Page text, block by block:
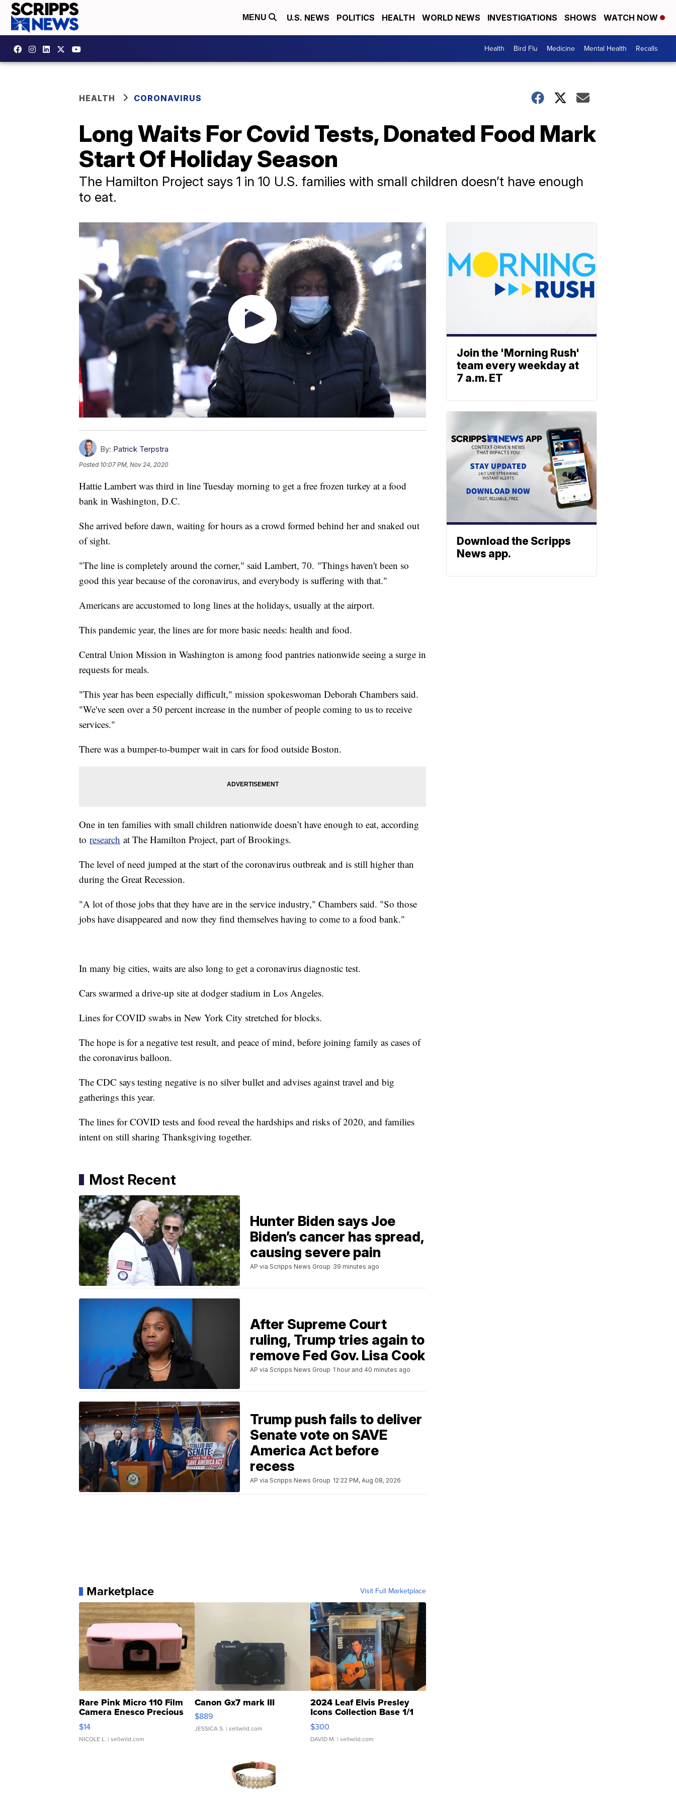
MENU U.S. NEWS POLITICS HEALTH WORLD NEWS INVESTIGATIONS SHOWS WATCH NOW
Health Bird Flu Medicine Mental Health Recalls
HEALTH CORONAVIRUS
Long Waits For Covid Tests, Donated Food Mark
Start Of Holiday Season
The Hamilton Project says 1 in 10 U.S. families with small children doesn’t have enough
to eat.
By: Patrick Terpstra
Posted 10:07 PM, Nov 24, 2020
Hattie Lambert was third in line Tuesday morning to get a free frozen turkey at a food
bank in Washington, D.C.
She arrived before dawn, waiting for hours as a crowd formed behind her and snaked out
of sight.
"The line is completely around the corner," said Lambert, 70. "Things haven't been so
good this year because of the coronavirus, and everybody is suffering with that."
Americans are accustomed to long lines at the holidays, usually at the airport.
This pandemic year, the lines are for more basic needs: health and food.
Central Union Mission in Washington is among food pantries nationwide seeing a surge in
requests for meals.
"This year has been especially difficult," mission spokeswoman Deborah Chambers said.
"We've seen over a 50 percent increase in the number of people coming to us to receive
services."
There was a bumper-to-bumper wait in cars for food outside Boston.
One in ten families with small children nationwide doesn’t have enough to eat, according
to research at The Hamilton Project, part of Brookings.
The level of need jumped at the start of the coronavirus outbreak and is still higher than
during the Great Recession.
"A lot of those jobs that they have are in the service industry," Chambers said. "So those
jobs have disappeared and now they find themselves having to come to a food bank."
In many big cities, waits are also long to get a coronavirus diagnostic test.
Cars swarmed a drive-up site at dodger stadium in Los Angeles.
Lines for COVID swabs in New York City stretched for blocks.
The hope is for a negative test result, and peace of mind, before joining family as cases of
the coronavirus balloon.
The CDC says testing negative is no silver bullet and advises against travel and big
gatherings this year.
The lines for COVID tests and food reveal the hardships and risks of 2020, and families
intent on still sharing Thanksgiving together.
Most Recent
Hunter Biden says Joe
Biden’s cancer has spread,
causing severe pain
AP via Scripps News Group 39 minutes ago
After Supreme Court
ruling, Trump tries again to
remove Fed Gov. Lisa Cook
AP via Scripps News Group 1 hour and 40 minutes ago
Trump push fails to deliver
Senate vote on SAVE
America Act before
recess
AP via Scripps News Group 12:22 PM, Aug 08, 2026
Marketplace Visit Full Marketplace
Rare Pink Micro 110 Film
Camera Enesco Precious
Moments TD4
$14
NICOLE L. | sellwild.com
Canon Gx7 mark III
$889
JESSICA S. | sellwild.com
2024 Leaf Elvis Presley
Icons Collection Base 1/1
SSP Clear ...
$300
DAVID M. | sellwild.com
Join the 'Morning Rush'
team every weekday at
7 a.m. ET
Download the Scripps
News app.